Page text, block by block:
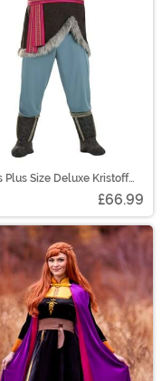
Plus Size Deluxe Kristoff
£66.99